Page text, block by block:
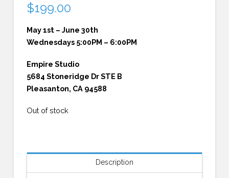
$199.00
May 1st – June 30th
Wednesdays 5:00PM – 6:00PM
Empire Studio
5684 Stoneridge Dr STE B
Pleasanton, CA 94588
Out of stock
Description